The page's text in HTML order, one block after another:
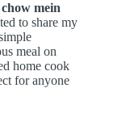
mein
to share my
meal on
home cook
for anyone